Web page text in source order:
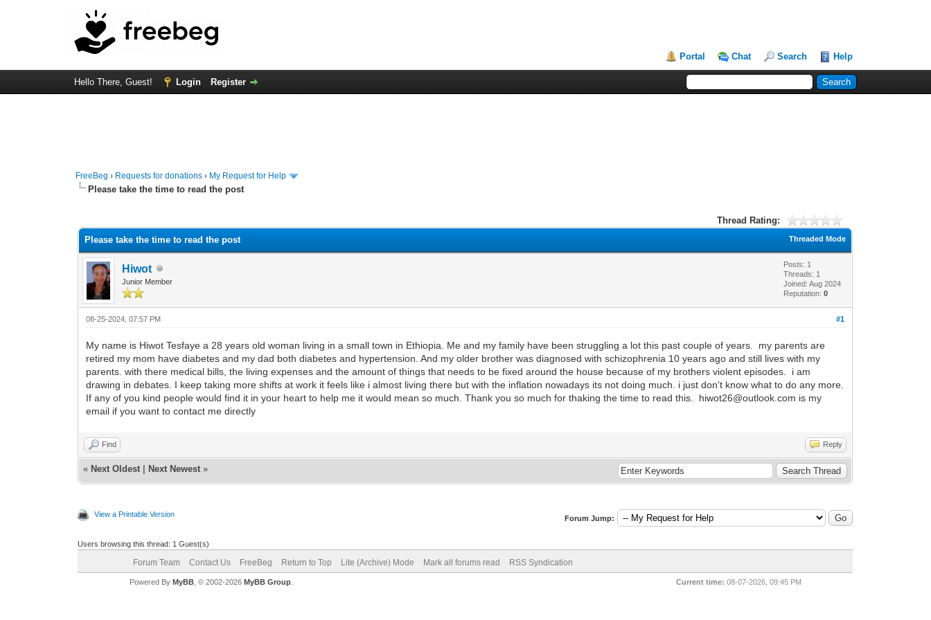
Portal Chat Search Help
Hello There, Guest! Login Register
FreeBeg › Requests for donations › My Request for Help
Please take the time to read the post
Thread Rating:
Threaded Mode
Please take the time to read the post
Hiwot
Junior Member
Posts: 1
Threads: 1
Joined: Aug 2024
Reputation:0
#1
08-25-2024, 07:57 PM
My name is Hiwot Tesfaye a 28 years old woman living in a small town in Ethiopia. Me and my family have been struggling a lot this past couple of years. my parents are
retired my mom have diabetes and my dad both diabetes and hypertension. And my older brother was diagnosed with schizophrenia 10 years ago and still lives with my
parents. with there medical bills, the living expenses and the amount of things that needs to be fixed around the house because of my brothers violent episodes. i am
drawing in debates. I keep taking more shifts at work it feels like i almost living there but with the inflation nowadays its not doing much. i just don't know what to do any more.
If any of you kind people would find it in your heart to help me it would mean so much. Thank you so much for thaking the time to read this. hiwot26@outlook.com is my
email if you want to contact me directly
Find Reply
« Next Oldest Next Newest »
View a Printable Version Forum Jump:
Users browsing this thread: 1 Guest(s)
Forum Team Contact Us FreeBeg Return to Top Lite (Archive) Mode Mark all forums read RSS Syndication
Current time: 08-07-2026, 09:45 PM
Powered By MyBB, © 2002-2026 MyBB Group.